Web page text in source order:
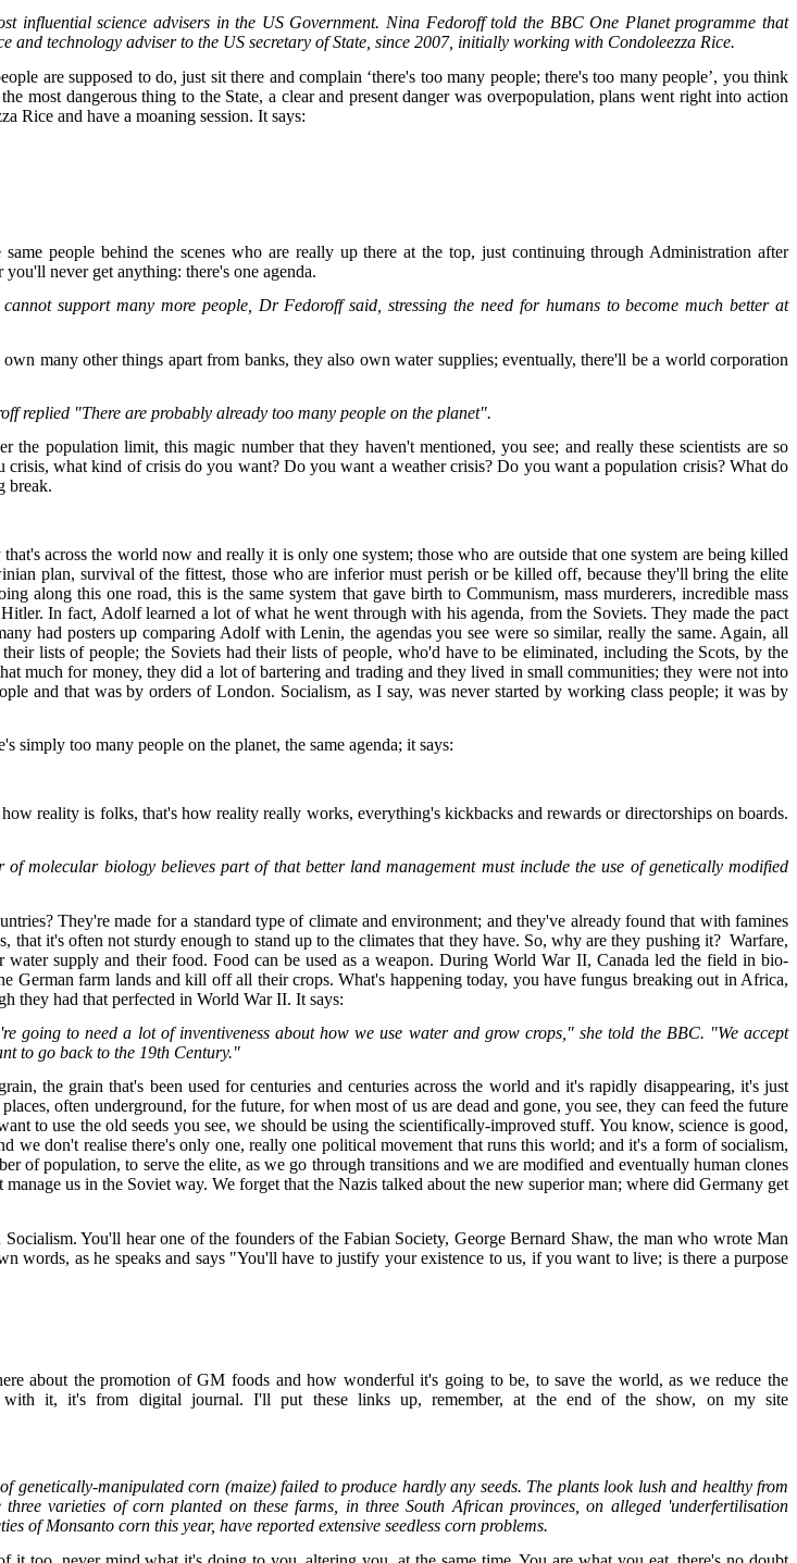
influential science advisers in the US Government. Nina Fedoroff told the BBC One Planet programme that
and technology adviser to the US secretary of State, since 2007, initially working with Condoleezza Rice.
are supposed to do, just sit there and complain ‘there's too many people; there's too many people’, you think
most dangerous thing to the State, a clear and present danger was overpopulation, plans went right into action
Rice and have a moaning session. It says:
people behind the scenes who are really up there at the top, just continuing through Administration after
never get anything: there's one agenda.
support many more people, Dr Fedoroff said, stressing the need for humans to become much better at
many other things apart from banks, they also own water supplies; eventually, there'll be a world corporation
replied "There are probably already too many people on the planet".
population limit, this magic number that they haven't mentioned, you see; and really these scientists are so
what kind of crisis do you want? Do you want a weather crisis? Do you want a population crisis? What do
break.
across the world now and really it is only one system; those who are outside that one system are being killed
plan, survival of the fittest, those who are inferior must perish or be killed off, because they'll bring the elite
along this one road, this is the same system that gave birth to Communism, mass murderers, incredible mass
In fact, Adolf learned a lot of what he went through with his agenda, from the Soviets. They made the pact
had posters up comparing Adolf with Lenin, the agendas you see were so similar, really the same. Again, all
lists of people; the Soviets had their lists of people, who'd have to be eliminated, including the Scots, by the
much for money, they did a lot of bartering and trading and they lived in small communities; they were not into
and that was by orders of London. Socialism, as I say, was never started by working class people; it was by
too many people on the planet, the same agenda; it says:
reality is folks, that's how reality really works, everything's kickbacks and rewards or directorships on boards.
molecular biology believes part of that better land management must include the use of genetically modified
They're made for a standard type of climate and environment; and they've already found that with famines
it's often not sturdy enough to stand up to the climates that they have. So, why are they pushing it? Warfare,
supply and their food. Food can be used as a weapon. During World War II, Canada led the field in bio-
German farm lands and kill off all their crops. What's happening today, you have fungus breaking out in Africa,
they had that perfected in World War II. It says:
going to need a lot of inventiveness about how we use water and grow crops," she told the BBC. "We accept
to go back to the 19th Century."
the grain that's been used for centuries and centuries across the world and it's rapidly disappearing, it's just
often underground, for the future, for when most of us are dead and gone, you see, they can feed the future
to use the old seeds you see, we should be using the scientifically-improved stuff. You know, science is good,
we don't realise there's only one, really one political movement that runs this world; and it's a form of socialism,
of population, to serve the elite, as we go through transitions and we are modified and eventually human clones
us in the Soviet way. We forget that the Nazis talked about the new superior man; where did Germany get
You'll hear one of the founders of the Fabian Society, George Bernard Shaw, the man who wrote Man
words, as he speaks and says "You'll have to justify your existence to us, if you want to live; is there a purpose
about the promotion of GM foods and how wonderful it's going to be, to save the world, as we reduce the
with it, it's from digital journal. I'll put these links up, remember, at the end of the show, on my site
manipulated corn (maize) failed to produce hardly any seeds. The plants look lush and healthy from
varieties of corn planted on these farms, in three South African provinces, on alleged 'underfertilisation
of Monsanto corn this year, have reported extensive seedless corn problems.